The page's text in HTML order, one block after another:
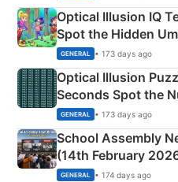
Optical Illusion IQ
Spot the Hidden
Camping Scene
GENERAL • 173 days ago
Optical Illusion
Seconds Spot the
GENERAL • 173 days ago
School Assembly
(14th February
Sports, Business
GENERAL • 174 days ago